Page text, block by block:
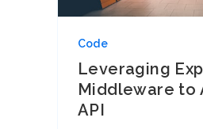
Code
Leveraging
Middleware to
API